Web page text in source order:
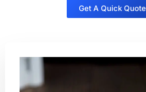
Get A Quick Quote